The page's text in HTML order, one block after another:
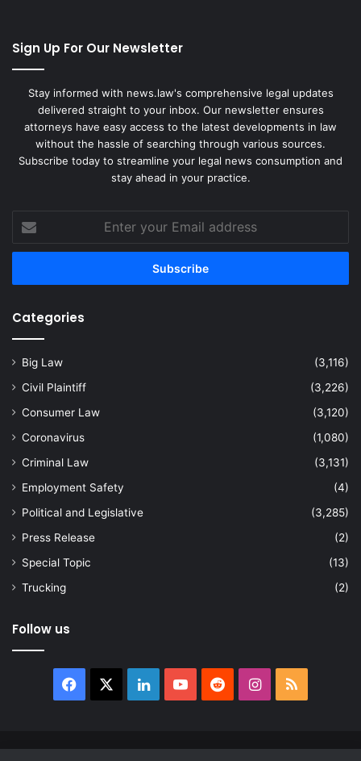
Sign Up For Our Newsletter
Stay informed with news.law's comprehensive legal updates
delivered straight to your inbox. Our newsletter ensures
attorneys have easy access to the latest developments in law
without the hassle of searching through various sources.
Subscribe today to streamline your legal news consumption and
stay ahead in your practice.
your
Email
Categories
Big Law
(3,116)
Civil Plaintiff
(3,226)
Consumer Law
(3,120)
Coronavirus
(1,080)
Criminal Law
(3,131)
Employment Safety
(4)
Political and Legislative
(3,285)
Press Release
(2)
Special Topic
(13)
Trucking
(2)
Follow us
Facebook LinkedInYouTubeRedditInstagram
RSS